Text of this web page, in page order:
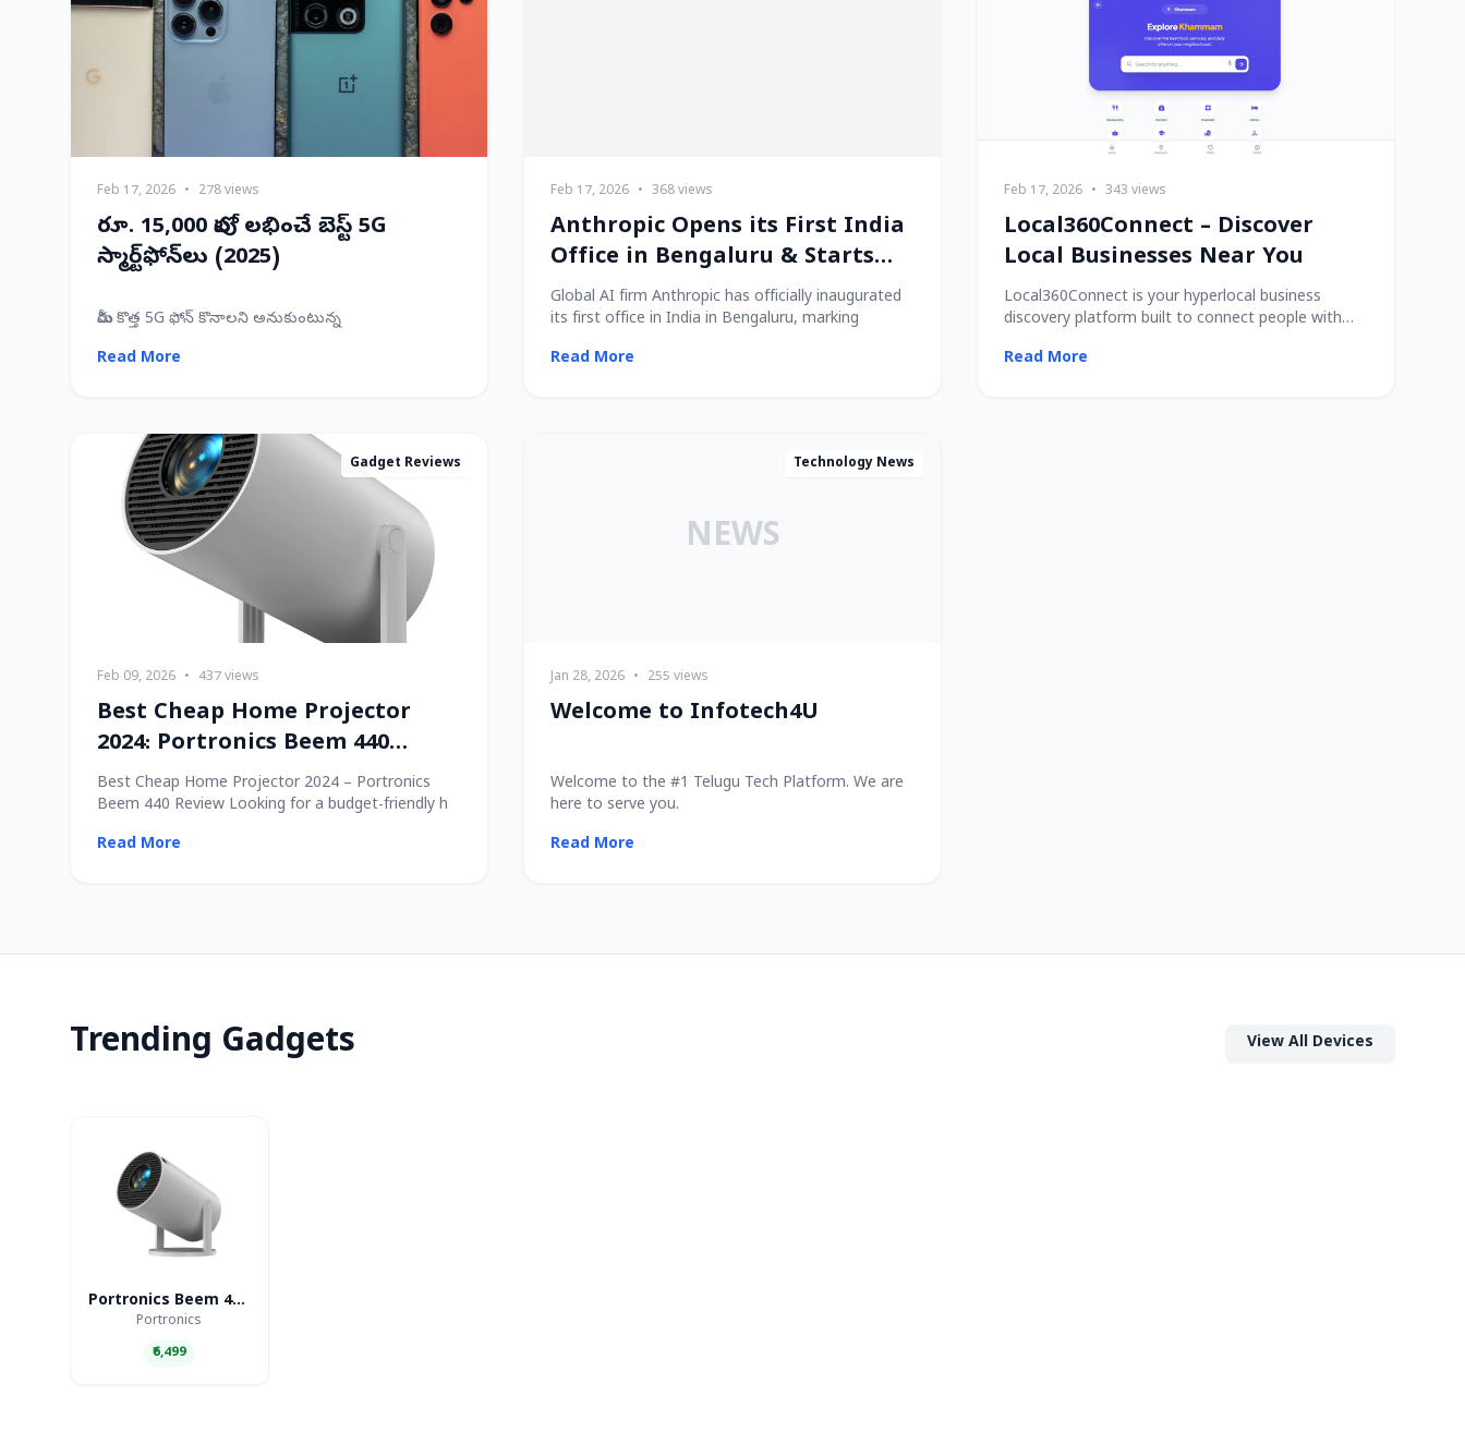
Feb 17, 2026 • 278 views
రూ. 15,000 లోపు లభించే బెస్ట్ 5G
స్మార్ట్‌ఫోన్‌లు (2025)
మీరు కొత్త 5G ఫోన్ కొనాలని అనుకుంటున్న
Read More
Feb 17, 2026 • 368 views
Anthropic Opens its First India
Office in Bengaluru & Starts
Hiring Local Talent!
Global AI firm Anthropic has officially inaugurated
its first office in India in Bengaluru, marking
Read More
Feb 17, 2026 • 343 views
Local360Connect – Discover
Local Businesses Near You
Local360Connect is your hyperlocal business
discovery platform built to connect people with
Read More
Gadget Reviews
Feb 09, 2026 • 437 views
Best Cheap Home Projector
2024: Portronics Beem 440
Review
Best Cheap Home Projector 2024 – Portronics
Beem 440 Review Looking for a budget-friendly h
Read More
NEWS
Technology News
Jan 28, 2026 • 255 views
Welcome to Infotech4U
Welcome to the #1 Telugu Tech Platform. We are
here to serve you.
Read More
Trending Gadgets View All Devices
Portronics Beem 440 Smart LED Projector
Portronics
₹6,499